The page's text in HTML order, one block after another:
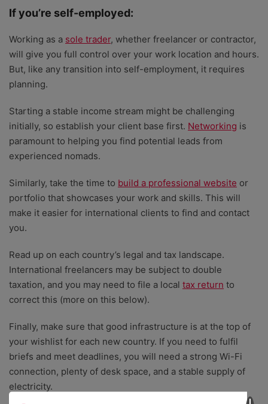
If you’re self-employed:
Working as a sole trader, whether freelancer or contractor,
will give you full control over your work location and hours.
But, like any transition into self-employment, it requires
planning.
Starting a stable income stream might be challenging
initially, so establish your client base first. Networking is
paramount to helping you find potential leads from
experienced nomads.
Similarly, take the time to build a professional website or
portfolio that showcases your work and skills. This will
make it easier for international clients to find and contact
you.
Read up on each country’s legal and tax landscape.
International freelancers may be subject to double
taxation, and you may need to file a local tax return to
correct this (more on this below).
Finally, make sure that good infrastructure is at the top of
your wishlist for each new country. If you need to fulfil
briefs and meet deadlines, you will need a strong Wi-Fi
connection, plenty of desk space, and a stable supply of
electricity.